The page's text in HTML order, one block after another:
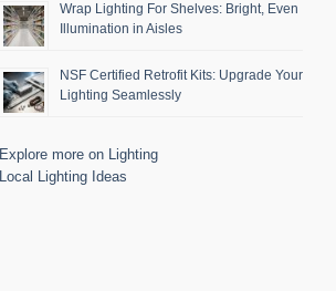
Wrap Lighting For Shelves: Bright, Even
Illumination in Aisles
NSF Certified Retrofit Kits: Upgrade Your
Lighting Seamlessly
Explore more on Lighting
Local Lighting Ideas